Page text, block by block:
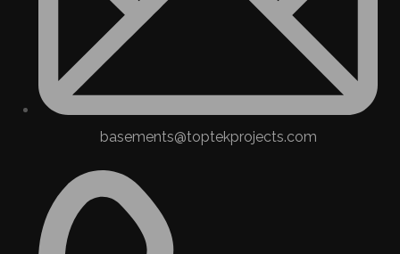
basements@toptekprojects.com